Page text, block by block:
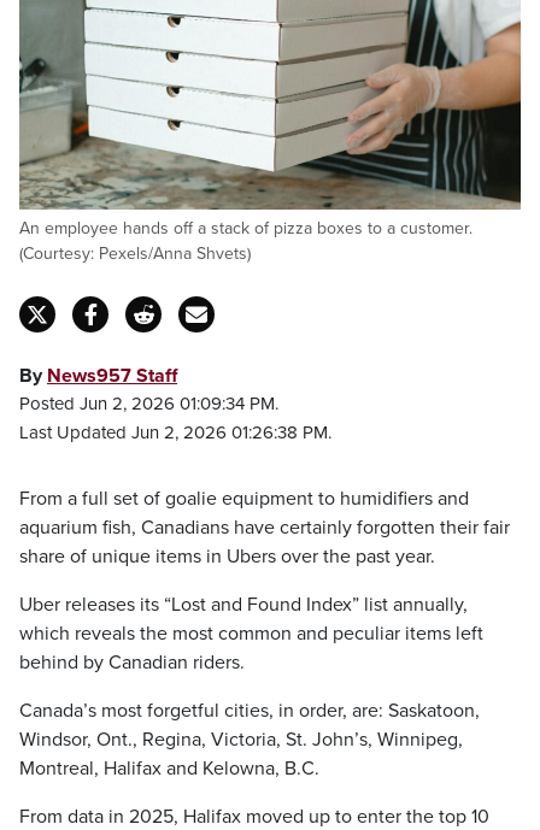
An employee hands off a stack of pizza boxes to a customer.
(Courtesy: Pexels/Anna Shvets)
By News957 Staff
Posted Jun 2, 2026 01:09:34 PM.
Last Updated Jun 2, 2026 01:26:38 PM.
From a full set of goalie equipment to humidifiers and
aquarium fish, Canadians have certainly forgotten their fair
share of unique items in Ubers over the past year.
Uber releases its “Lost and Found Index” list annually,
which reveals the most common and peculiar items left
behind by Canadian riders.
Canada’s most forgetful cities, in order, are: Saskatoon,
Windsor, Ont., Regina, Victoria, St. John’s, Winnipeg,
Montreal, Halifax and Kelowna, B.C.
From data in 2025, Halifax moved up to enter the top 10